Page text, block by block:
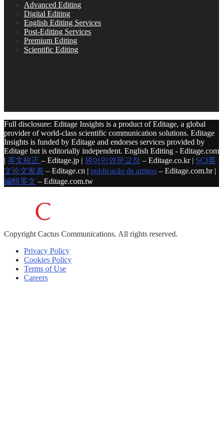
Advanced Editing
Digital Editing
English Editing Services
Post-Editing Services
Premium Editing
Scientific Editing
Full disclosure: Editage Insights is a product of Editage, a global
provider of world-class scientific communication solutions. Editage
Insights is funded by Editage and endorses services provided by
Editage but is editorially independent. English Editing - Editage.com
| 英文校正 – Editage.jp | 원어민영문교정 – Editage.co.kr | SCI英
文论文发表 – Editage.cn | publicação de artigos – Editage.com.br |
編輯英文 – Editage.com.tw
Copyright Cactus Communications. All rights reserved.
Privacy Policy
Cookies Policy
Terms of Use
Careers